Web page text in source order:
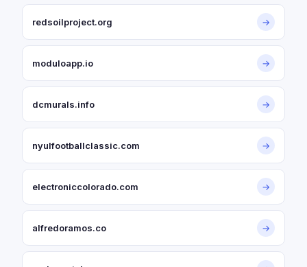
redsoilproject.org →
moduloapp.io →
dcmurals.info →
nyulfootballclassic.com →
electroniccolorado.com →
alfredoramos.co →